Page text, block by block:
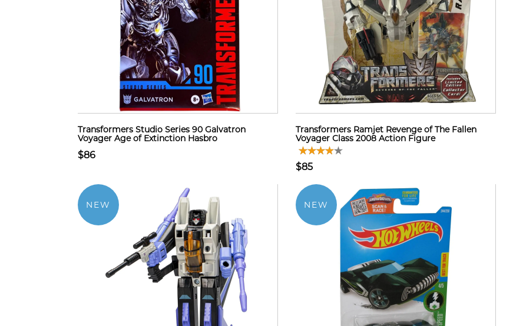
Transformers Studio Series 90 Galvatron
Voyager Age of Extinction Hasbro
$86
Transformers Ramjet Revenge of The Fallen
Voyager Class 2008 Action Figure
$85
NEW NEW